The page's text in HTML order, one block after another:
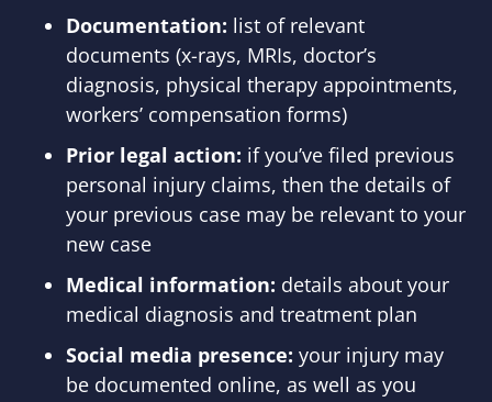
Documentation: list of relevant
documents (x-rays, MRIs, doctor’s
diagnosis, physical therapy appointments,
workers’ compensation forms)
Prior legal action: if you’ve filed previous
personal injury claims, then the details of
your previous case may be relevant to your
new case
Medical information: details about your
medical diagnosis and treatment plan
Social media presence: your injury may
be documented online, as well as you